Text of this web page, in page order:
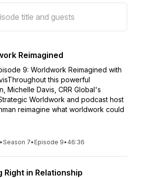
Reimagined
9: Worldwork Reimagined with
this powerful
Michelle Davis, CRR Global's
Worldwork and podcast host
reimagine what worldwork could
•Season 7• Episode 9• 46:36
Right in Relationship